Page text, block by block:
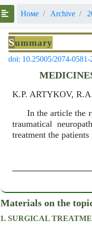
Номе Archive
Summary
doi: 10.25005/2074-
K.P. ARTYKOV,
In the article the
traumatical
treatment the
Materials on the
SURGICAL